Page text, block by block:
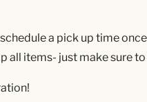
a pick up time
all items- just make sure